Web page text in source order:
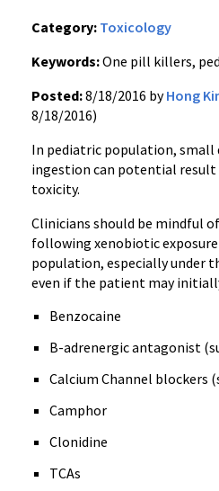
Category: Toxicology
Keywords:One pill killers,
Posted:8/18/2016 byHong
8/18/2016)
In pediatric population, small
ingestion can potential result
toxicity.
Clinicians should be mindful
following xenobiotic
population, especially under
even if the patient may
Benzocaine
B-adrenergic antagonist
Calcium Channel blockers
Camphor
Clonidine
TCAs